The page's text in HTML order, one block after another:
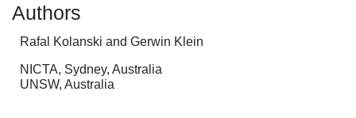
Authors
Rafal Kolanski and Gerwin Klein
NICTA, Sydney, Australia
UNSW, Australia